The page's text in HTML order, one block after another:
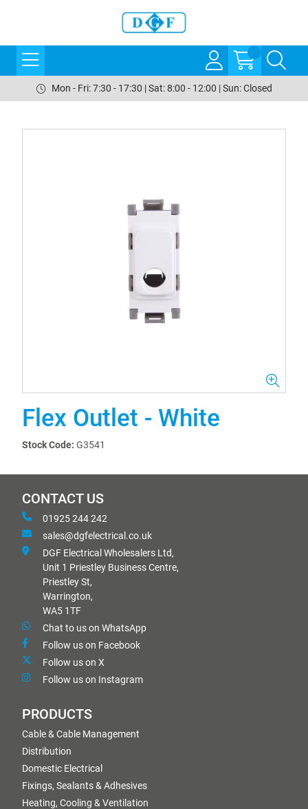
Mon - Fri: 7:30 - 17:30 | Sat: 8:00 - 12:00 | Sun: Closed
Flex Outlet - White
Stock Code: G3541
CONTACT US
01925 244 242
sales@dgfelectrical.co.uk
DGF Electrical Wholesalers Ltd,
Unit 1 Priestley Business Centre,
Priestley St,
Warrington,
WA5 1TF
Chat to us on WhatsApp
Follow us on Facebook
Follow us on X
Follow us on Instagram
PRODUCTS
Cable & Cable Management
Distribution
Domestic Electrical
Fixings, Sealants & Adhesives
Heating, Cooling & Ventilation